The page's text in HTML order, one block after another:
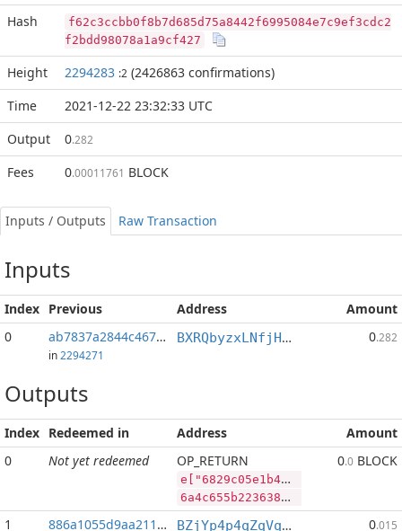
Hash
f62c3ccbb0f8b7d685d75a8442f6995084e7c9ef3cdc2
f2bdd98078a1a9cf427
Height 2294283 :2 (2426863 confirmations)
Time
2021-12-22 23:32:33 UTC
Output
0.282
Fees 0.00011761 BLOCK
Inputs / Outputs Raw Transaction
Inputs
Index Previous Address
Amount
0
ab7837a2844c4672...:2
in 2294271
BXRQbyzxLNfjHEPM7kp3afh3s2mHP9bHaj 0.282
Outputs
Index Redeemed in Address
Amount
0
Not yet redeemed OP_RETURN
e["6829c05e1b462bf3703688765d9dcf0f1a2d1141c8809b1ec98bdd6385e20e4d","BLOCK",47924090,"PIVX",76562609]
6a4c655b2236383239633035653162343632626633373033363838373635643964636630663161326431313431633838303962316563393862646436333835653230653464222c22424c4f434b222c34373932343039302c2250495658222c37363536323630395d
0.0 BLOCK
1 886a1055d9aa211f... BZjYp4p4qZqVqLiFouqBfUTB8vHJGJoWR4 0.015